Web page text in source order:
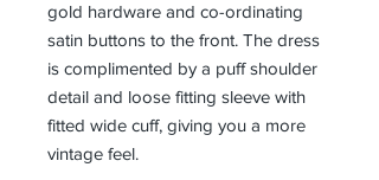
gold hardware and co-ordinating
satin buttons to the front. The dress
is complimented by a puff shoulder
detail and loose fitting sleeve with
fitted wide cuff, giving you a more
vintage feel.